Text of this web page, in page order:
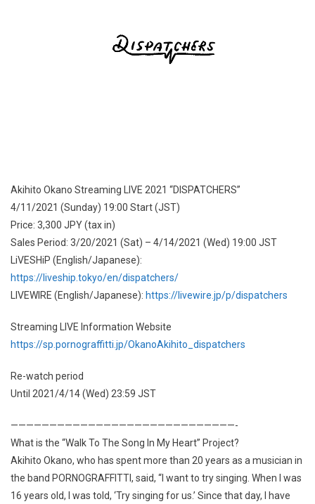
Akihito Okano Streaming LIVE 2021 “DISPATCHERS”
4/11/2021 (Sunday) 19:00 Start (JST)
Price: 3,300 JPY (tax in)
Sales Period: 3/20/2021 (Sat) – 4/14/2021 (Wed) 19:00 JST
LiVESHiP (English/Japanese):
https://liveship.tokyo/en/dispatchers/
LIVEWIRE (English/Japanese): https://livewire.jp/p/dispatchers
Streaming LIVE Information Website
https://sp.pornograffitti.jp/OkanoAkihito_dispatchers
Re-watch period
Until 2021/4/14 (Wed) 23:59 JST
—————————————————————————————-
What is the “Walk To The Song In My Heart” Project?
Akihito Okano, who has spent more than 20 years as a musician in
the band PORNOGRAFFITTI, said, “I want to try singing. When I was
16 years old, I was told, ‘Try singing for us.’ Since that day, I have